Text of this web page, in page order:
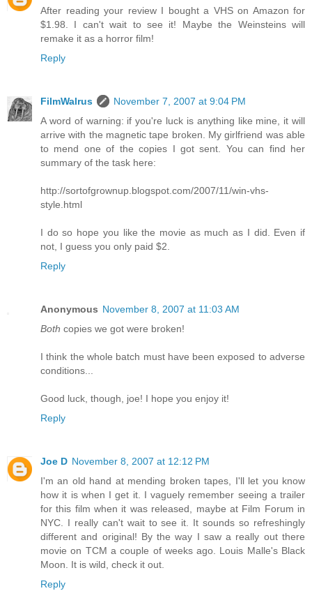
After reading your review I bought a VHS on Amazon for
$1.98. I can't wait to see it! Maybe the Weinsteins will
remake it as a horror film!
Reply
FilmWalrus
November 7, 2007 at 9:04 PM
A word of warning: if you're luck is anything like mine, it will
arrive with the magnetic tape broken. My girlfriend was able
to mend one of the copies I got sent. You can find her
summary of the task here:
http://sortofgrownup.blogspot.com/2007/11/win-vhs-
style.html
I do so hope you like the movie as much as I did. Even if
not, I guess you only paid $2.
Reply
Anonymous November 8, 2007 at 11:03 AM
Both copies we got were broken!
I think the whole batch must have been exposed to adverse
conditions...
Good luck, though, joe! I hope you enjoy it!
Reply
Joe D November 8, 2007 at 12:12 PM
I'm an old hand at mending broken tapes, I'll let you know
how it is when I get it. I vaguely remember seeing a trailer
for this film when it was released, maybe at Film Forum in
NYC. I really can't wait to see it. It sounds so refreshingly
different and original! By the way I saw a really out there
movie on TCM a couple of weeks ago. Louis Malle's Black
Moon. It is wild, check it out.
Reply